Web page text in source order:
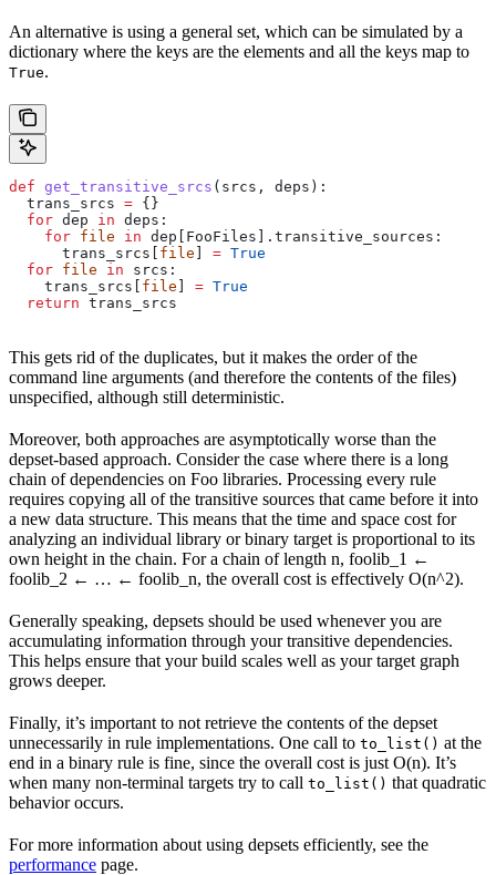
An alternative is using a general set, which can be simulated by a
dictionary where the keys are the elements and all the keys map to
True.
def get_transitive_srcs ( srcs , deps ):
  trans_srcs
= {}
  for
dep in deps:
    for
file in dep[FooFiles].transitive_sources:
      trans_srcs[
file = True
  for
file in srcs:
    trans_srcs[
file = True
  return
trans_srcs
This gets rid of the duplicates, but it makes the order of the
command line arguments (and therefore the contents of the files)
unspecified, although still deterministic.
Moreover, both approaches are asymptotically worse than the
depset-based approach. Consider the case where there is a long
chain of dependencies on Foo libraries. Processing every rule
requires copying all of the transitive sources that came before it into
a new data structure. This means that the time and space cost for
analyzing an individual library or binary target is proportional to its
own height in the chain. For a chain of length n, foolib_1 ←
foolib_2 ← … ← foolib_n, the overall cost is effectively O(n^2).
Generally speaking, depsets should be used whenever you are
accumulating information through your transitive dependencies.
This helps ensure that your build scales well as your target graph
grows deeper.
Finally, it’s important to not retrieve the contents of the depset
unnecessarily in rule implementations. One call to to_list() at the
end in a binary rule is fine, since the overall cost is just O(n). It’s
when many non-terminal targets try to call to_list() that quadratic
behavior occurs.
For more information about using depsets efficiently, see the
performance page.